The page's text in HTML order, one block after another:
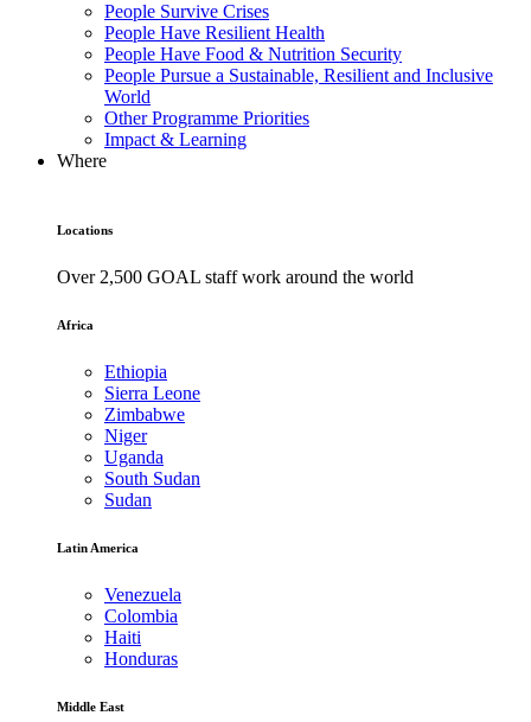
People Survive Crises
People Have Resilient Health
People Have Food & Nutrition Security
People Pursue a Sustainable, Resilient and Inclusive
World
Other Programme Priorities
Impact & Learning
Where
Locations
Over 2,500 GOAL staff work around the world
Africa
Ethiopia
Sierra Leone
Zimbabwe
Niger
Uganda
South Sudan
Sudan
Latin America
Venezuela
Colombia
Haiti
Honduras
Middle East